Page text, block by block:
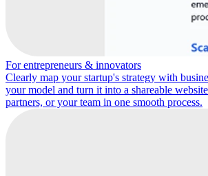
For entrepreneurs & innovators
Clearly map your startup's strategy with
your model and turn it into a shareable
partners, or your team in one smooth process.